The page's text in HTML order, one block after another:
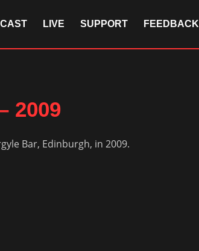
LIVE SUPPORT FEEDBACK
2009
Bar, Edinburgh, in 2009.